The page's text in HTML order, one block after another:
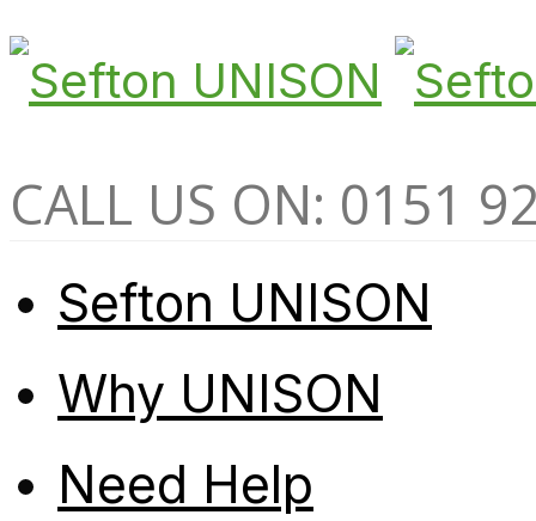
CALL US ON: 0151
Sefton UNISON
Why UNISON
Need Help